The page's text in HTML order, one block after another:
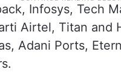
Infosys, Tech
Airtel, Titan and
Adani Ports,